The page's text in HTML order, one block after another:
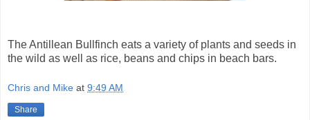
The Antillean Bullfinch eats a variety of plants and seeds in
the wild as well as rice, beans and chips in beach bars.
Chris and Mike at 9:49 AM
Share